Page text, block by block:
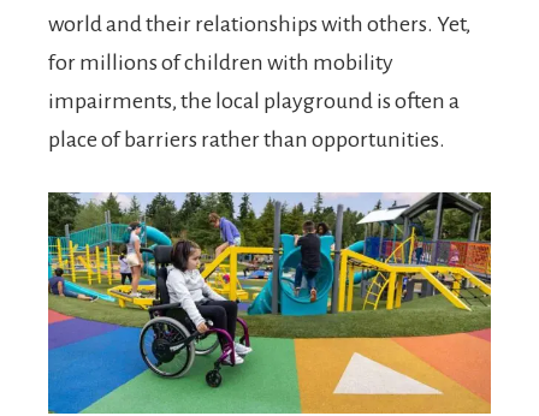
world and their relationships with others. Yet,
for millions of children with mobility
impairments, the local playground is often a
place of barriers rather than opportunities.